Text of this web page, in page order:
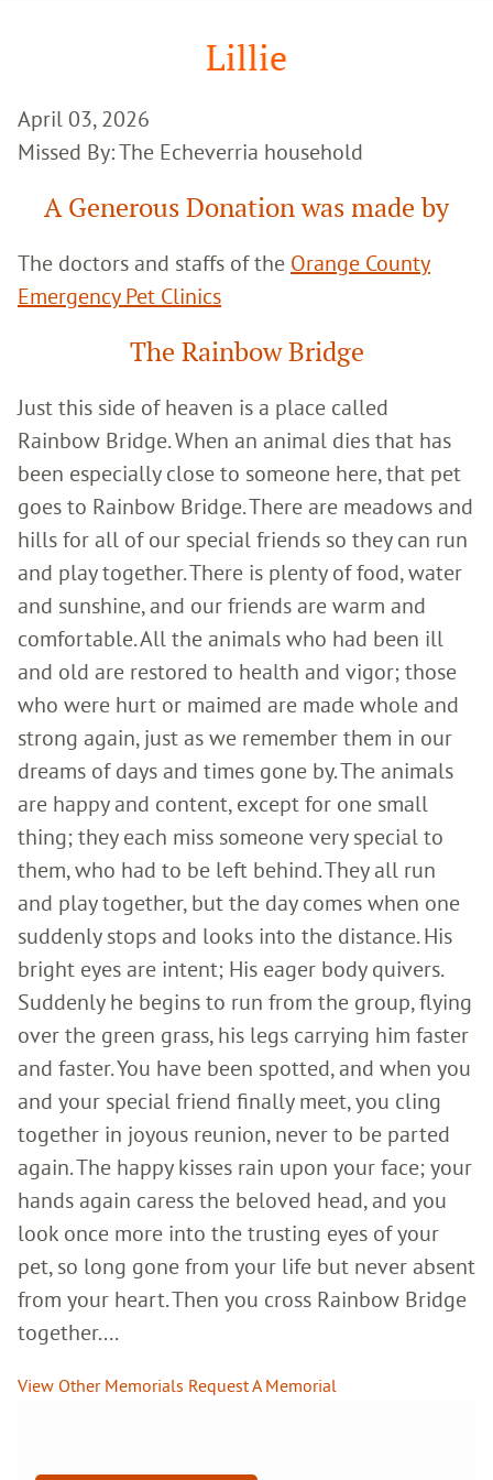
Lillie
April 03, 2026
Missed By: The Echeverria household
A Generous Donation was made by
The doctors and staffs of the Orange County
Emergency Pet Clinics
The Rainbow Bridge
Just this side of heaven is a place called
Rainbow Bridge. When an animal dies that has
been especially close to someone here, that pet
goes to Rainbow Bridge. There are meadows and
hills for all of our special friends so they can run
and play together. There is plenty of food, water
and sunshine, and our friends are warm and
comfortable. All the animals who had been ill
and old are restored to health and vigor; those
who were hurt or maimed are made whole and
strong again, just as we remember them in our
dreams of days and times gone by. The animals
are happy and content, except for one small
thing; they each miss someone very special to
them, who had to be left behind. They all run
and play together, but the day comes when one
suddenly stops and looks into the distance. His
bright eyes are intent; His eager body quivers.
Suddenly he begins to run from the group, flying
over the green grass, his legs carrying him faster
and faster. You have been spotted, and when you
and your special friend finally meet, you cling
together in joyous reunion, never to be parted
again. The happy kisses rain upon your face; your
hands again caress the beloved head, and you
look once more into the trusting eyes of your
pet, so long gone from your life but never absent
from your heart. Then you cross Rainbow Bridge
together....
View Other Memorials Request A Memorial